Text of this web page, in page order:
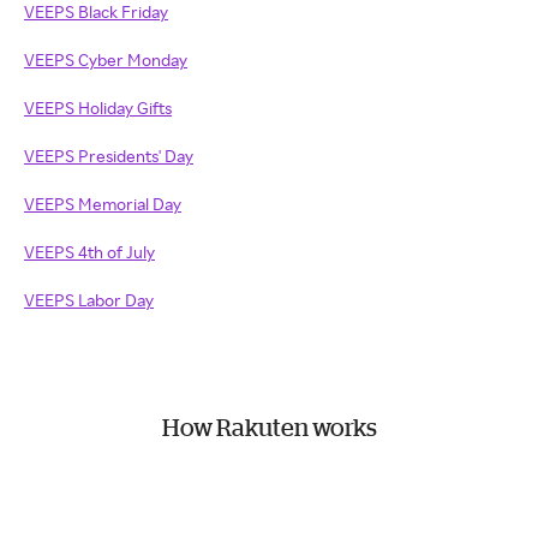
VEEPS Black Friday
VEEPS Cyber Monday
VEEPS Holiday Gifts
VEEPS Presidents' Day
VEEPS Memorial Day
VEEPS 4th of July
VEEPS Labor Day
How Rakuten works